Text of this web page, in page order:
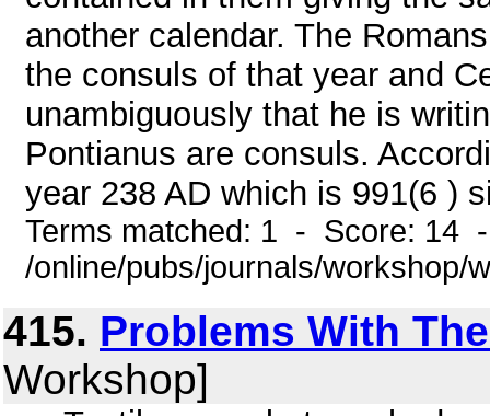
another calendar. The
the consuls of that year and
unambiguously that he is
Pontianus are consuls.
year 238 AD which is 991(6 )
Terms matched: 1 - Score: 14
/online/pubs/journals/workshop/
415. Problems With
Workshop]